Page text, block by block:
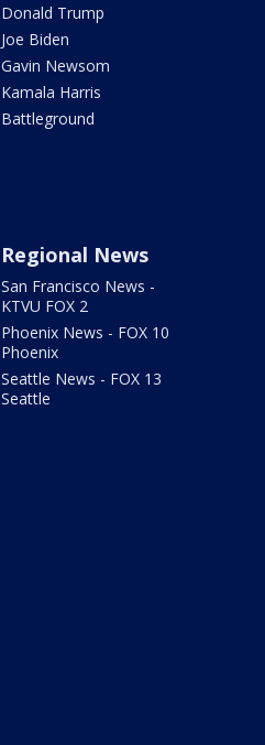
Donald Trump
Joe Biden
Gavin Newsom
Kamala Harris
Battleground
Regional News
San Francisco News -
KTVU FOX 2
Phoenix News - FOX 10
Phoenix
Seattle News - FOX 13
Seattle